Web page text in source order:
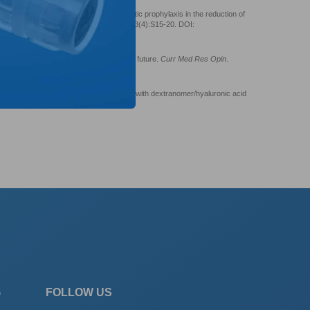
3: Endoscopic injection versus antibiotic prophylaxis in the reduction of
reflux.
Curr Med Res Opin
. 2007;23(4):S15-20. DOI:
reflux treatment: The past, present and future. Curr Med Res Opin
treatment of vesicoureteral reflux with dextranomer/hyaluronic acid
FOLLOW US